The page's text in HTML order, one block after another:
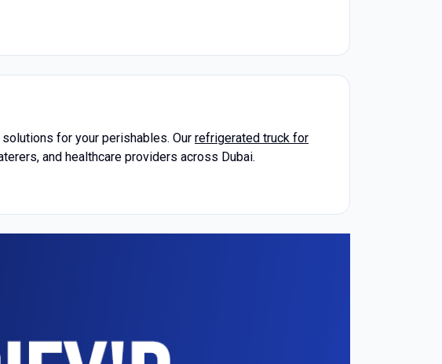
for your perishables. Our refrigerated truck for
and healthcare providers across Dubai.